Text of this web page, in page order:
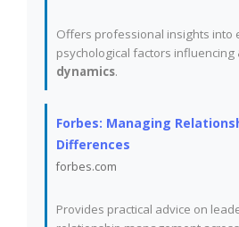
Offers professional insights into
psychological factors influencing
dynamics.
Forbes: Managing
Differences
forbes.com
Provides practical advice on